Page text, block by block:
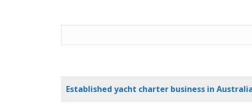
Established yacht charter business in